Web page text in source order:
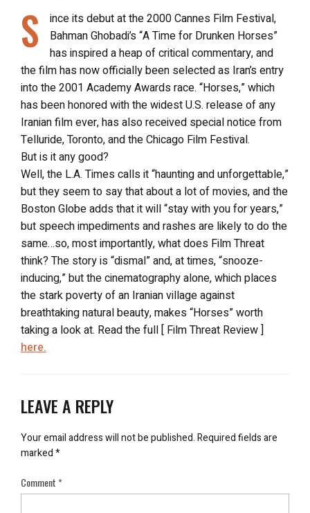
S
ince its debut at the 2000 Cannes Film Festival,
Bahman Ghobadi’s “A Time for Drunken Horses”
has inspired a heap of critical commentary, and
the film has now officially been selected as Iran’s entry
into the 2001 Academy Awards race. “Horses,” which
has been honored with the widest U.S. release of any
Iranian film ever, has also received special notice from
Telluride, Toronto, and the Chicago Film Festival.
But is it any good?
Well, the L.A. Times calls it “haunting and unforgettable,”
but they seem to say that about a lot of movies, and the
Boston Globe adds that it will “stay with you for years,”
but speech impediments and rashes are likely to do the
same…so, most importantly, what does Film Threat
think? The story is “dismal” and, at times, “snooze-
inducing,” but the cinematography alone, which places
the stark poverty of an Iranian village against
breathtaking natural beauty, makes “Horses” worth
taking a look at. Read the full [ Film Threat Review ]
here.
LEAVE A REPLY
Your email address will not be published.Required fields are
marked*
Comment*